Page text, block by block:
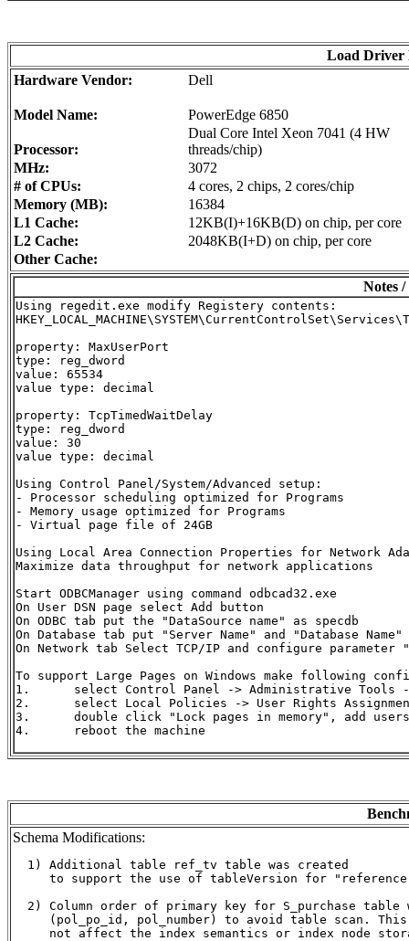
Load Driver
Hardware Vendor:
Dell
Model Name: PowerEdge 6850
Processor:
Dual Core Intel Xeon 7041 (4 HW
threads/chip)
MHz:
3072
# of CPUs:
4 cores, 2 chips, 2 cores/chip
Memory (MB):
16384
L1 Cache:
12KB(I)+16KB(D) on chip, per core
L2 Cache:
2048KB(I+D) on chip, per core
Other Cache:
Notes
Using regedit.exe modify Registery contents:
property: MaxUserPort
type: reg_dword
value: 65534
value type: decimal
property: TcpTimedWaitDelay
type: reg_dword
value: 30
value type: decimal
Using Control Panel/System/Advanced setup:
- Processor scheduling optimized for Programs
- Memory usage optimized for Programs
- Virtual page file of 24GB
Using Local Area Connection Properties for Network
Maximize data throughput for network applications
Start ODBCManager using command odbcad32.exe
On User DSN page select Add button
On ODBC tab put the "DataSource name" as specdb
On Database tab put "Server Name" and "Database Name"
On Network tab Select TCP/IP and configure parameter
To support Large Pages on Windows make following
1.	select Control Panel -> Administrative Tools -> Local Security Policy
2.	select Local Policies -> User Rights Assignment
3.	double click "Lock pages in memory", add users and/or groups
4.	reboot the machine
Schema Modifications:
  1) Additional table ref_tv table was created
to support the use of tableVersion for
2) Column order of primary key for S_purchase table
(pol_po_id, pol_number) to avoid table scan.
not affect the index semantics or index node